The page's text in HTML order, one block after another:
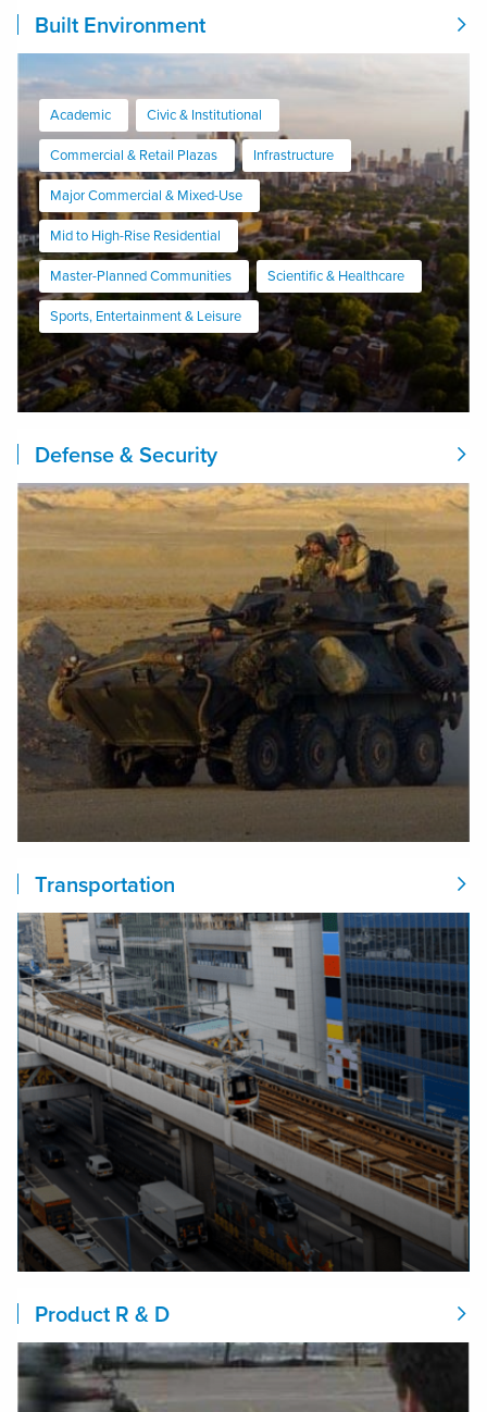
Built Environment
Academic Civic & Institutional
Commercial & Retail Plazas Infrastructure
Major Commercial & Mixed-Use
Mid to High-Rise Residential
Master-Planned Communities Scientific & Healthcare
Sports, Entertainment & Leisure
Defense & Security
Transportation
Product R & D